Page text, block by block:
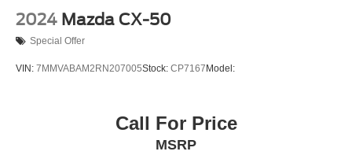
2024 Mazda CX-50
Special Offer
VIN: 7MMVABAM2RN207005Stock: CP7167 Model:
Call For Price
MSRP